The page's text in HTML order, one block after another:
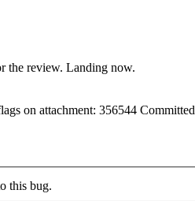
the review. Landing now.
on attachment: 356544 Committed
this bug.